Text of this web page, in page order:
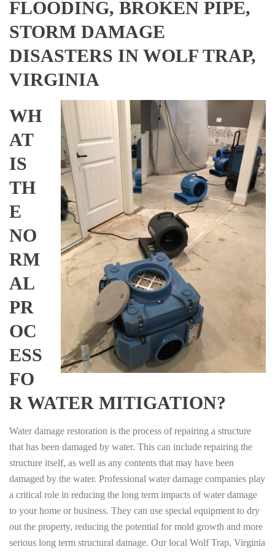
FLOODING, BROKEN PIPE,
STORM DAMAGE
DISASTERS IN WOLF TRAP,
VIRGINIA
WH
AT
IS
TH
E
NO
RM
AL
PR
OC
ESS
FO
R WATER MITIGATION?
Water damage restoration is the process of repairing a structure
that has been damaged by water. This can include repairing the
structure itself, as well as any contents that may have been
damaged by the water. Professional water damage companies play
a critical role in reducing the long term impacts of water damage
to your home or business. They can use special equipment to dry
out the property, reducing the potential for mold growth and more
serious long term structural damage. Our local Wolf Trap, Virginia